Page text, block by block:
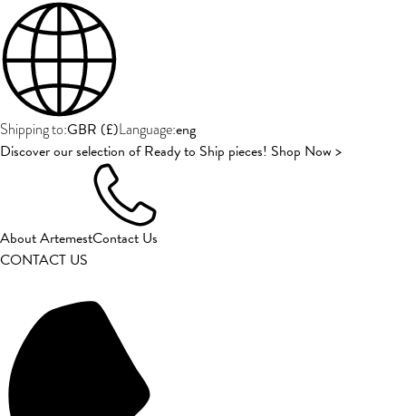
Shipping to:GBR (£)Language:eng
Discover our selection of Ready to Ship pieces! Shop Now >
About ArtemestContact Us
CONTACT US